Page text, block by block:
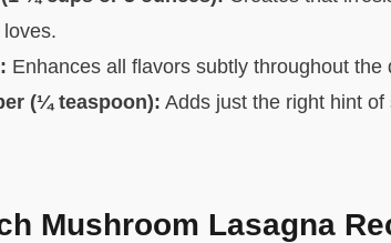
Enhances all flavors subtly throughout the
(¼ teaspoon): Adds just the right hint of
Mushroom Lasagna